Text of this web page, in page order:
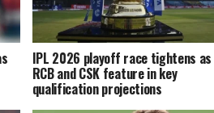
IPL 2026 playoff race tightens as
RCB and CSK feature in key
qualification projections